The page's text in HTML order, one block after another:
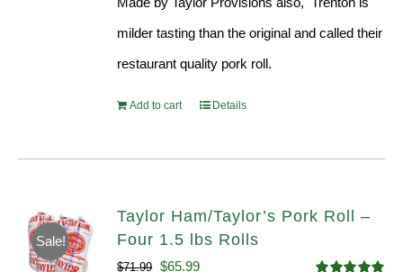
milder tasting than the original and called their
restaurant quality pork roll.
Add to cart Details
Sale!
Taylor Ham/Taylor’s Pork Roll –
Four 1.5 lbs Rolls
$71.99 Original
$65.99Current